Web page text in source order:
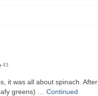
43
it was all about spinach. After
greens) … Continued